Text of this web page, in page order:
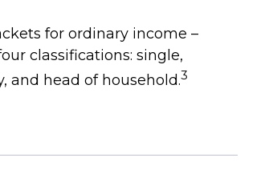
for ordinary income –
classifications: single,
and head of household.3